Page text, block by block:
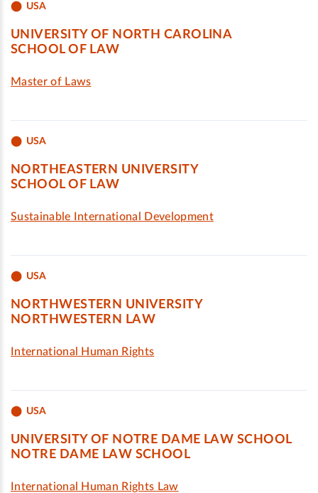
USA
UNIVERSITY OF NORTH CAROLINA
SCHOOL OF LAW
Master of Laws
USA
NORTHEASTERN UNIVERSITY
SCHOOL OF LAW
Sustainable International Development
USA
NORTHWESTERN UNIVERSITY
NORTHWESTERN LAW
International Human Rights
USA
UNIVERSITY OF NOTRE DAME LAW SCHOOL
NOTRE DAME LAW SCHOOL
International Human Rights Law